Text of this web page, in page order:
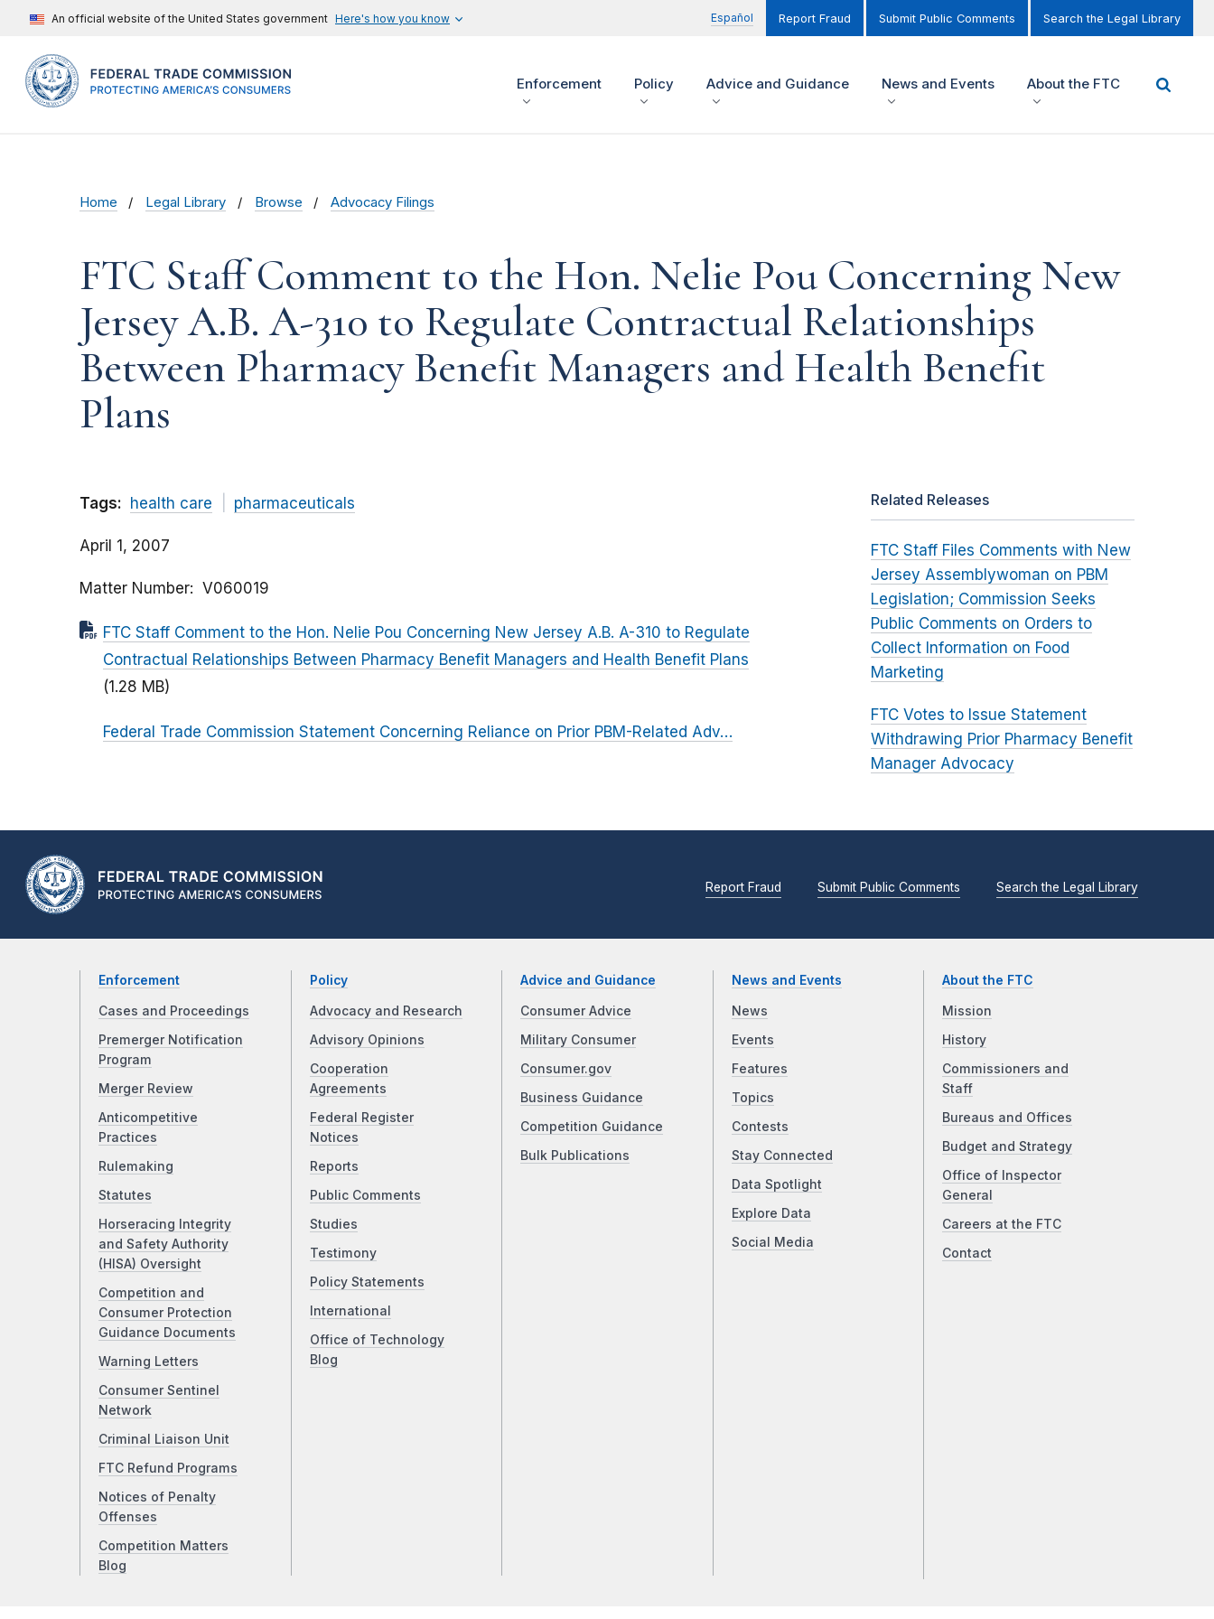
An official website of the United States government Here's how you know Español Report Fraud Submit Public Comments Search the Legal Library
Enforcement Policy Advice and Guidance News and Events About the FTC
Home Legal Library Browse Advocacy Filings
FTC Staff Comment to the Hon. Nelie Pou Concerning New
Jersey A.B. A-310 to Regulate Contractual Relationships
Between Pharmacy Benefit Managers and Health Benefit
Plans
Tags: health care pharmaceuticals
April 1, 2007
Matter Number V060019
FTC Staff Comment to the Hon. Nelie Pou Concerning New Jersey A.B. A-310 to Regulate
Contractual Relationships Between Pharmacy Benefit Managers and Health Benefit Plans
(1.28 MB)
Federal Trade Commission Statement Concerning Reliance on Prior PBM-Related Adv…
Related Releases
FTC Staff Files Comments with New
Jersey Assemblywoman on PBM
Legislation; Commission Seeks
Public Comments on Orders to
Collect Information on Food
Marketing
FTC Votes to Issue Statement
Withdrawing Prior Pharmacy Benefit
Manager Advocacy
Report Fraud Submit Public Comments Search the Legal Library
Enforcement
Cases and Proceedings
Premerger Notification
Program
Merger Review
Anticompetitive
Practices
Rulemaking
Statutes
Horseracing Integrity
and Safety Authority
(HISA) Oversight
Competition and
Consumer Protection
Guidance Documents
Warning Letters
Consumer Sentinel
Network
Criminal Liaison Unit
FTC Refund Programs
Notices of Penalty
Offenses
Competition Matters
Blog
Policy
Advocacy and Research
Advisory Opinions
Cooperation
Agreements
Federal Register
Notices
Reports
Public Comments
Studies
Testimony
Policy Statements
International
Office of Technology
Blog
Advice and Guidance
Consumer Advice
Military Consumer
Consumer.gov
Business Guidance
Competition Guidance
Bulk Publications
News and Events
News
Events
Features
Topics
Contests
Stay Connected
Data Spotlight
Explore Data
Social Media
About the FTC
Mission
History
Commissioners and
Staff
Bureaus and Offices
Budget and Strategy
Office of Inspector
General
Careers at the FTC
Contact